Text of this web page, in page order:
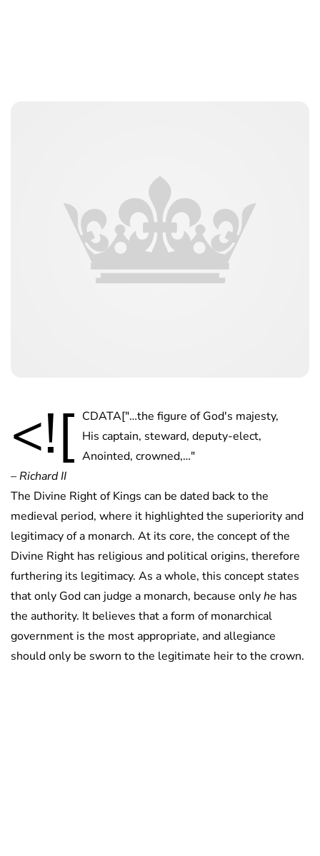
<![ CDATA["…the figure of God's majesty,
His captain, steward, deputy-elect,
Anointed, crowned,…"
– Richard II
The Divine Right of Kings can be dated back to the
medieval period, where it highlighted the superiority and
legitimacy of a monarch. At its core, the concept of the
Divine Right has religious and political origins, therefore
furthering its legitimacy. As a whole, this concept states
that only God can judge a monarch, because onlyhe has
the authority. It believes that a form of monarchical
government is the most appropriate, and allegiance
should only be sworn to the legitimate heir to the crown.